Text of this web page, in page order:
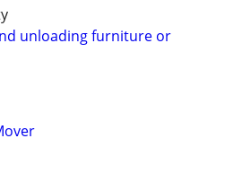
unloading furniture or